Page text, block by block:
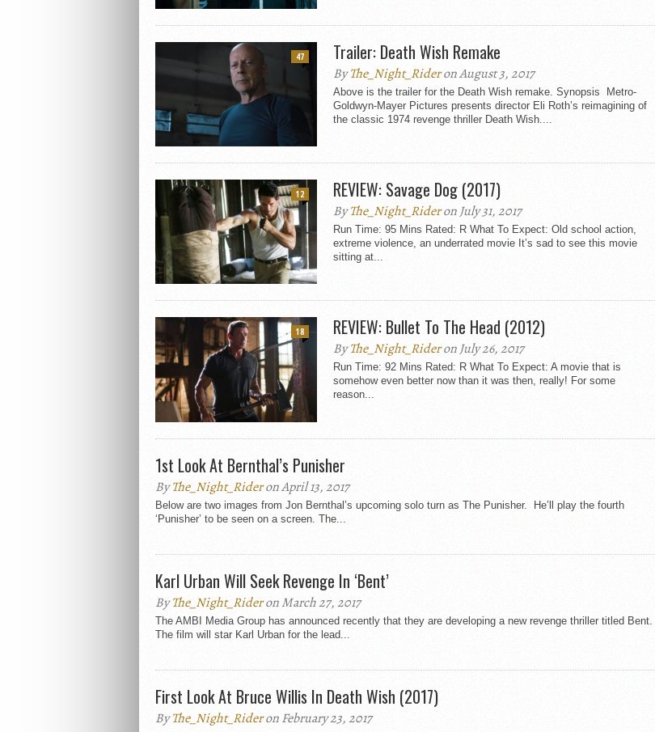
47 Trailer: Death Wish Remake
ByThe_Night_Rideron August 3, 2017
Above is the trailer for the Death Wish remake. Synopsis Metro-
Goldwyn-Mayer Pictures presents director Eli Roth’s reimagining of
the classic 1974 revenge thriller Death Wish....
12 REVIEW: Savage Dog (2017)
ByThe_Night_Rideron July 31, 2017
Run Time: 95 Mins Rated: R What To Expect: Old school action,
extreme violence, an underrated movie It’s sad to see this movie
sitting at...
18 REVIEW: Bullet To The Head (2012)
ByThe_Night_Rideron July 26, 2017
Run Time: 92 Mins Rated: R What To Expect: A movie that is
somehow even better now than it was then, really! For some
reason...
1st Look At Bernthal’s Punisher
ByThe_Night_Rideron April 13, 2017
Below are two images from Jon Bernthal’s upcoming solo turn as The Punisher. He’ll play the fourth
‘Punisher’ to be seen on a screen. The...
Karl Urban Will Seek Revenge In ‘Bent’
ByThe_Night_Rideron March 27, 2017
The AMBI Media Group has announced recently that they are developing a new revenge thriller titled Bent.
The film will star Karl Urban for the lead...
First Look At Bruce Willis In Death Wish (2017)
ByThe_Night_Rideron February 23, 2017